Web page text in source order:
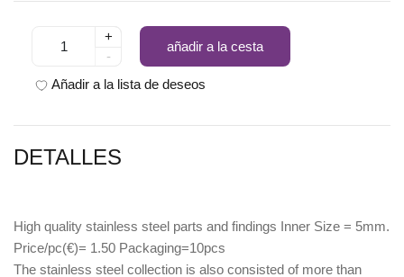
+
-
añadir a la cesta
Añadir a la lista de deseos
DETALLES
High quality stainless steel parts and findings Inner Size = 5mm.
Price/pc(€)= 1.50 Packaging=10pcs
The stainless steel collection is also consisted of more than